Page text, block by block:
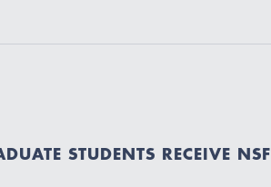
STUDENTS RECEIVE NSF